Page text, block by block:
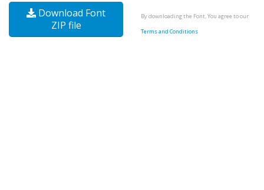
Download Font
ZIP file
By downloading the Font, You agree to our
Terms and Conditions